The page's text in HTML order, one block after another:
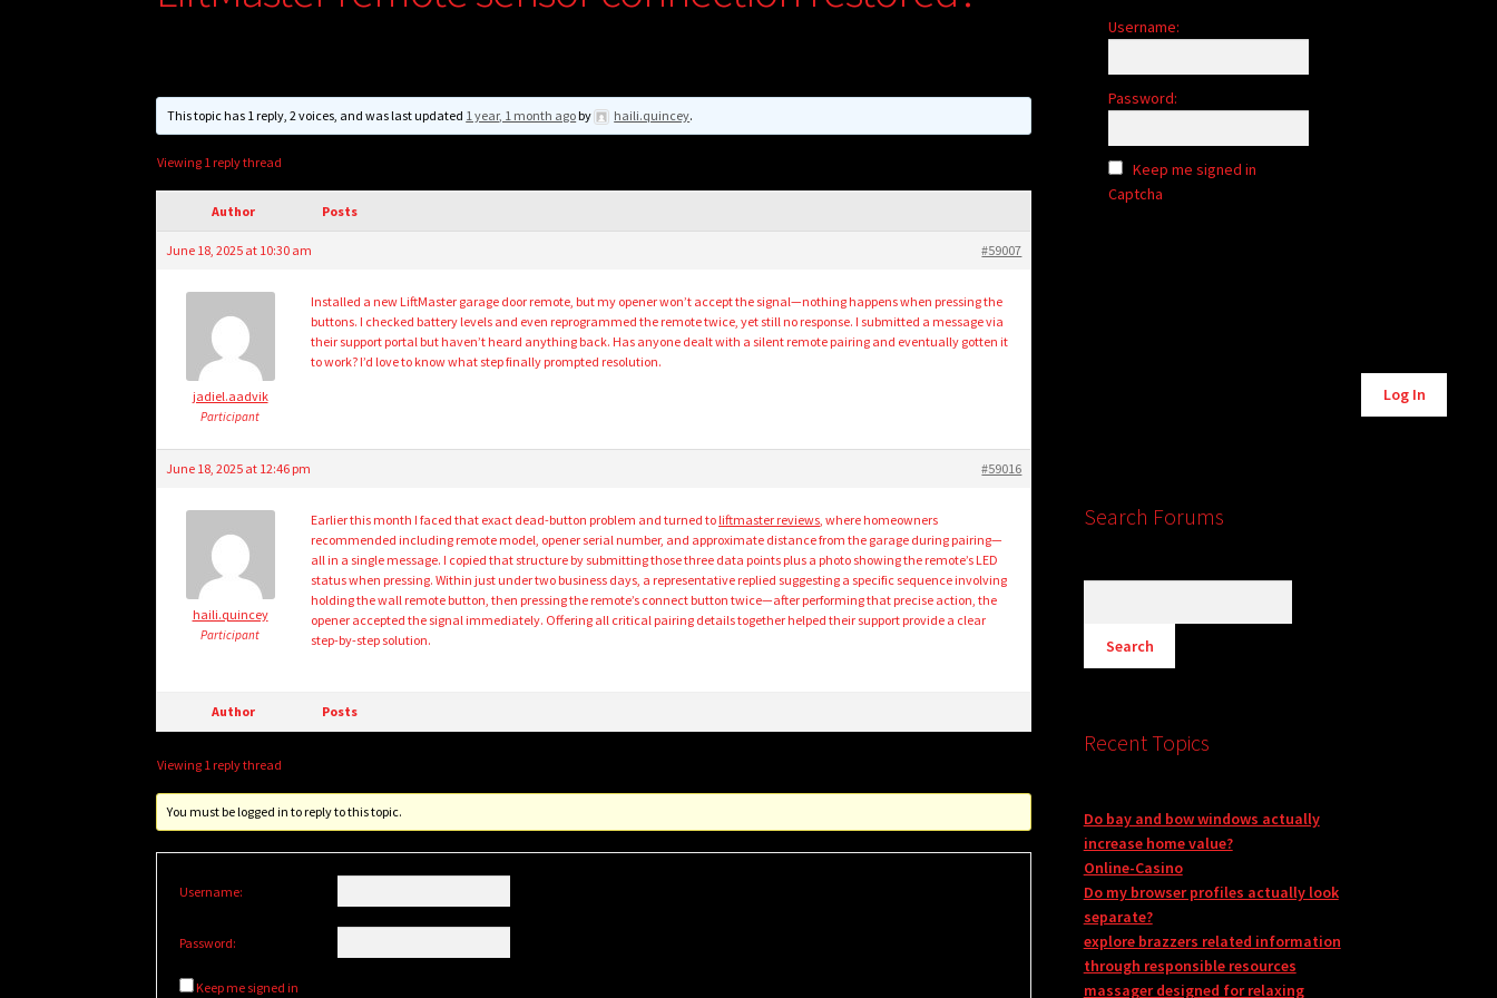
This topic has 1 reply, 2 voices, and was last updated 1 year, 1 month agoby haili.quincey.
Viewing 1 reply thread
Author Posts
June 18, 2025 at 10:30 am #59007
jadiel.aadvik
Participant
Installed a new LiftMaster garage door remote, but my opener won’t accept the signal—nothing happens when pressing the
buttons. I checked battery levels and even reprogrammed the remote twice, yet still no response. I submitted a message via
their support portal but haven’t heard anything back. Has anyone dealt with a silent remote pairing and eventually gotten it
to work? I’d love to know what step finally prompted resolution.
June 18, 2025 at 12:46 pm #59016
haili.quincey
Participant
Earlier this month I faced that exact dead-button problem and turned to liftmaster reviews , where homeowners
recommended including remote model, opener serial number, and approximate distance from the garage during pairing—
all in a single message. I copied that structure by submitting those three data points plus a photo showing the remote’s LED
status when pressing. Within just under two business days, a representative replied suggesting a specific sequence involving
holding the wall remote button, then pressing the remote’s connect button twice—after performing that precise action, the
opener accepted the signal immediately. Offering all critical pairing details together helped their support provide a clear
step-by-step solution.
Author Posts
Viewing 1 reply thread
You must be logged in to reply to this topic.
Username:
Password:
Keep me signed in
Username:
Password:
Keep me signed in
Captcha
Log In
Search Forums
Recent Topics
Do bay and bow windows actually
increase home value?
Online-Casino
Do my browser profiles actually look
separate?
explore brazzers related information
through responsible resources
massager designed for relaxing